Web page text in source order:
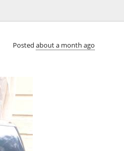
Posted about a month ago